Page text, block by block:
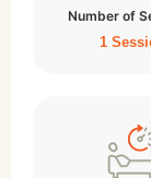
Number of
1